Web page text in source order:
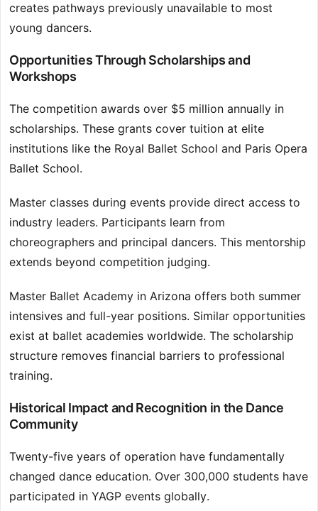
creates pathways previously unavailable to most
young dancers.
Opportunities Through Scholarships and
Workshops
The competition awards over $5 million annually in
scholarships. These grants cover tuition at elite
institutions like the Royal Ballet School and Paris Opera
Ballet School.
Master classes during events provide direct access to
industry leaders. Participants learn from
choreographers and principal dancers. This mentorship
extends beyond competition judging.
Master Ballet Academy in Arizona offers both summer
intensives and full-year positions. Similar opportunities
exist at ballet academies worldwide. The scholarship
structure removes financial barriers to professional
training.
Historical Impact and Recognition in the Dance
Community
Twenty-five years of operation have fundamentally
changed dance education. Over 300,000 students have
participated in YAGP events globally.